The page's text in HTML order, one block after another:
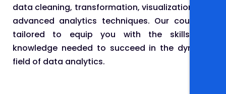
data cleaning, transformation, visualization, and
advanced analytics techniques. Our course is
tailored to equip you with the skills and
knowledge needed to succeed in the dynamic
field of data analytics.